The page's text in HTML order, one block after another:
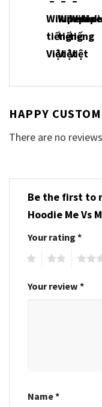
HAPPY
There are no
Be the first to
Hoodie Me Vs
Your rating *
Your review *
Name*